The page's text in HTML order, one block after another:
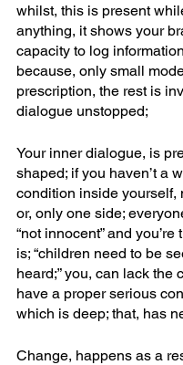
whilst, this is present
anything, it shows your
capacity to log
because, only small
prescription, the rest is
dialogue unstopped;
Your inner dialogue, is
shaped; if you haven’t a
condition inside yourself,
or, only one side;
“not innocent” and
is; “children need to be
heard;” you, can lack the
have a proper serious
which is deep; that, has
Change, happens as a